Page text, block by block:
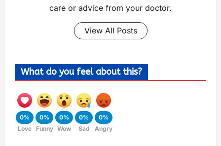
care or advice from your doctor.
View All Posts
What do you feel about this?
0%
Love
0%
Funny
0%
Wow
0%
Sad
0%
Angry